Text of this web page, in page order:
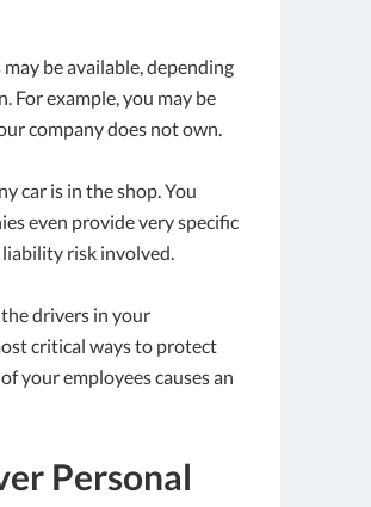
be available, depending
For example, you may be
company does not own.
car is in the shop. You
even provide very specific
liability risk involved.
drivers in your
critical ways to protect
your employees causes an
Personal